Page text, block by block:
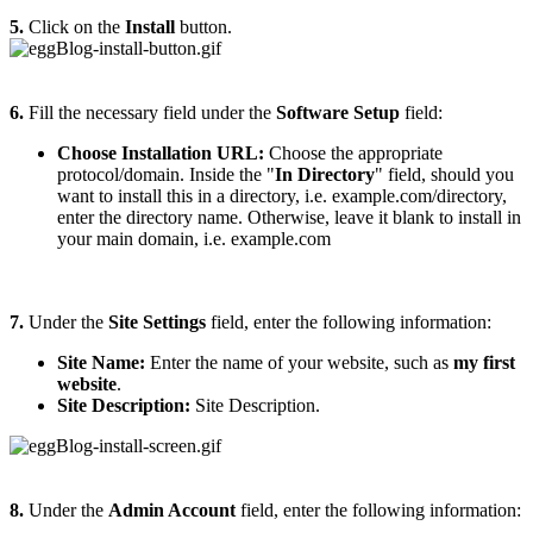
5. Click on the Install button.
6. Fill the necessary field under the Software Setup field:
Choose Installation URL: Choose the appropriate
protocol/domain. Inside the "In Directory" field, should you
want to install this in a directory, i.e. example.com/directory,
enter the directory name. Otherwise, leave it blank to install in
your main domain, i.e. example.com
7. Under the Site Settings field, enter the following information:
Site Name: Enter the name of your website, such as my first
website.
Site Description: Site Description.
8. Under the Admin Account field, enter the following information: